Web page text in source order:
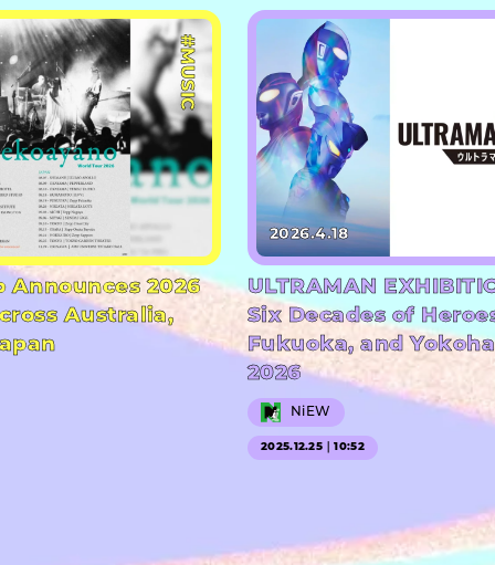
#MUSIC
Announces 2026
Australia,
2026.4.18
ULTRAMAN
Six Decades of
Fukuoka, and
2026
NiEW
2025.12.25｜10:52